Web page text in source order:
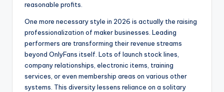
reasonable profits.
One more necessary style in 2026 is actually the raising
professionalization of maker businesses. Leading
performers are transforming their revenue streams
beyond OnlyFans itself. Lots of launch stock lines,
company relationships, electronic items, training
services, or even membership areas on various other
systems. This diversity lessens reliance on a solitary